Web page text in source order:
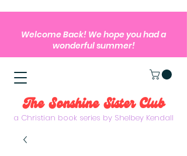
The Sonshine Sister Club
a Christian book series by Shelbey Kendall
Welcome Back! We hope you had a
wonderful summer!